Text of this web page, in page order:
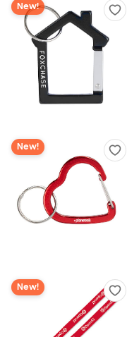
New!
New!
New!